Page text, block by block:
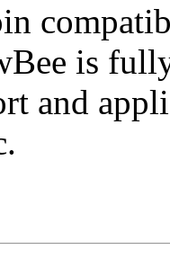
is
and